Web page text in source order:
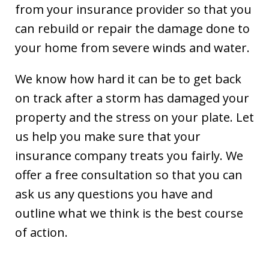
from your insurance provider so that you
can rebuild or repair the damage done to
your home from severe winds and water.
We know how hard it can be to get back
on track after a storm has damaged your
property and the stress on your plate. Let
us help you make sure that your
insurance company treats you fairly. We
offer a free consultation so that you can
ask us any questions you have and
outline what we think is the best course
of action.